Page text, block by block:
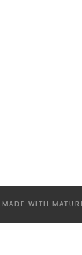
MADE WITH